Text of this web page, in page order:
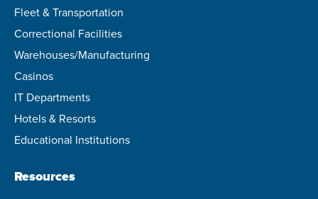
Fleet & Transportation
Correctional Facilities
Warehouses/Manufacturing
Casinos
IT Departments
Hotels & Resorts
Educational Institutions
Resources